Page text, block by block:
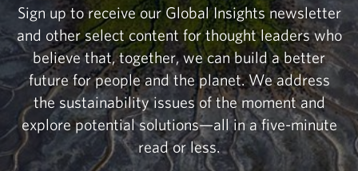
Sign up to receive our Global Insights newsletter
and other select content for thought leaders who
believe that, together, we can build a better
future for people and the planet. We address
the sustainability issues of the moment and
explore potential solutions—all in a five-minute
read or less.